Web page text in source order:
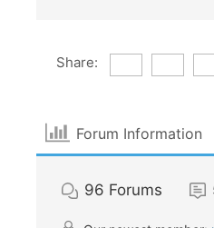
Share:
Forum Information
96 Forums